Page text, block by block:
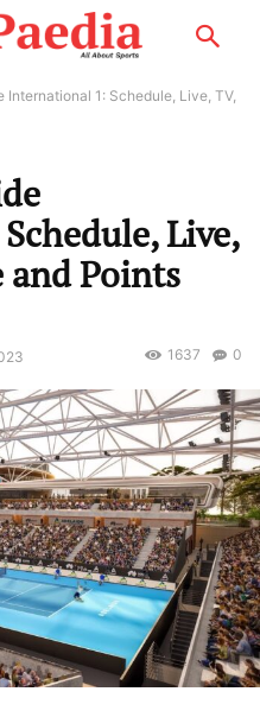
International 1: Schedule, Live, TV,
Live,
and Points
0
1637